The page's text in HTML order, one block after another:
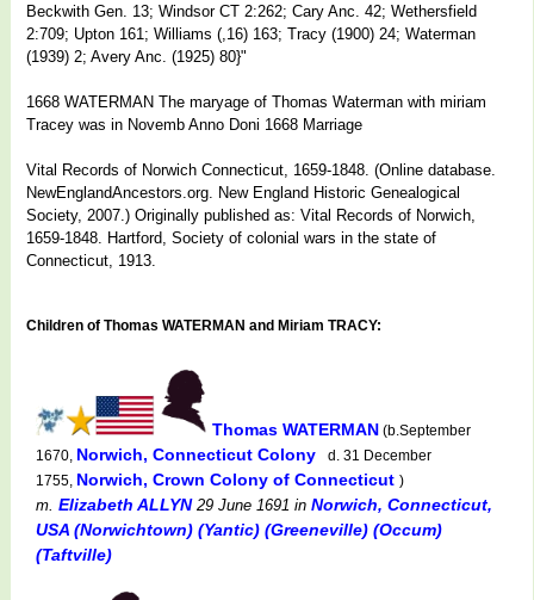
Beckwith Gen. 13; Windsor CT 2:262; Cary Anc. 42; Wethersfield
2:709; Upton 161; Williams (,16) 163; Tracy (1900) 24; Waterman
(1939) 2; Avery Anc. (1925) 80}"
1668 WATERMAN The maryage of Thomas Waterman with miriam
Tracey was in Novemb Anno Doni 1668 Marriage
Vital Records of Norwich Connecticut, 1659-1848. (Online database.
NewEnglandAncestors.org. New England Historic Genealogical
Society, 2007.) Originally published as: Vital Records of Norwich,
1659-1848. Hartford, Society of colonial wars in the state of
Connecticut, 1913.
Children of Thomas WATERMAN and Miriam TRACY:
Thomas WATERMAN (b.September
1670, Norwich, Connecticut Colony
d. 31 December
1755, Norwich, Crown Colony of Connecticut )
m. Elizabeth ALLYN29 June 1691 in Norwich, Connecticut,
USA (Norwichtown) (Yantic) (Greeneville) (Occum)
(Taftville)